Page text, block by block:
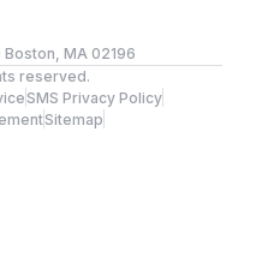
Boston, MA 02196
reserved.
SMS Privacy Policy
Sitemap